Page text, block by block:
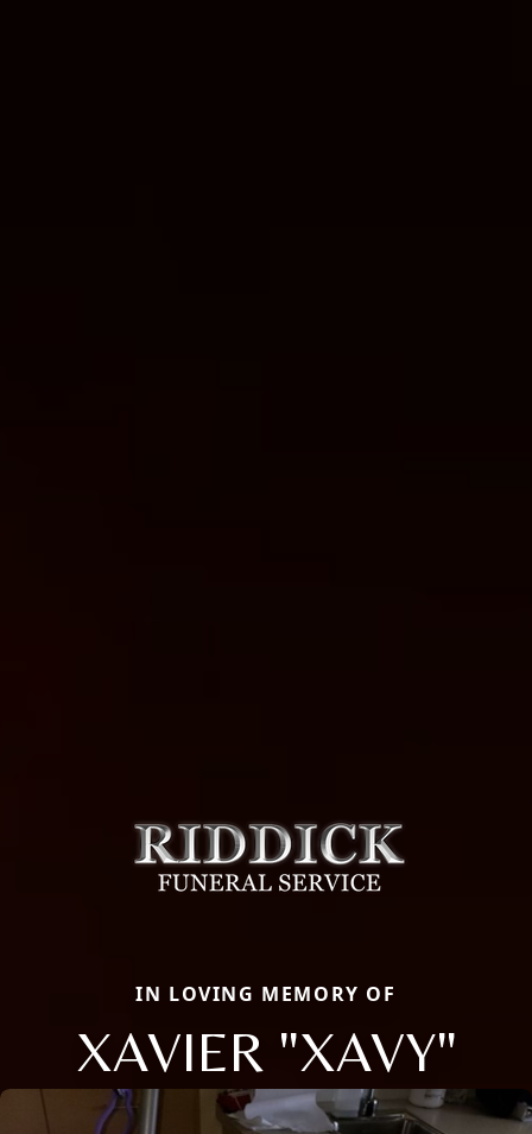
IN LOVING MEMORY OF
XAVIER "XAVY"